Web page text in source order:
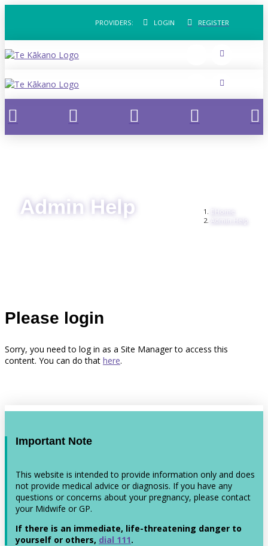
PROVIDERS: LOGIN REGISTER
Admin Help
Home
Admin Help
Please login
Sorry, you need to log in as a Site Manager to access this
content. You can do that here.
Important Note
This website is intended to provide information only and does
not provide medical advice or diagnosis. If you have any
questions or concerns about your pregnancy, please contact
your Midwife or GP.
If there is an immediate, life-threatening danger to
yourself or others, dial 111.